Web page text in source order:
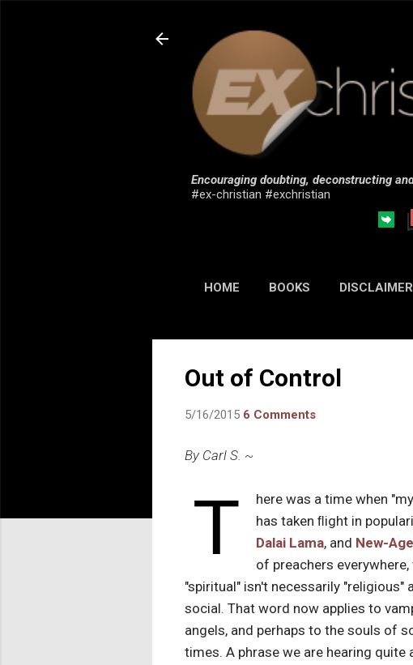
Encouraging doubting, deconstructing
#ex-christian #exchristian
HOME BOOKS DISCLAIMER
Out of Control
5/16/2015 6 Comments
By Carl S. ~
T
here was a time when
has taken ﬂight in
Dalai Lama, and New-Age
of preachers
"spiritual" isn't necessarily "religious"
social. That word now applies to
angels, and perhaps to the souls of
times. A phrase we are hearing quite